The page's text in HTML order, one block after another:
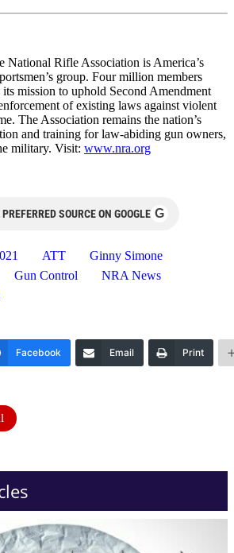
National Rifle Association is America’s
group. Four million members
mission to uphold Second Amendment
of existing laws against violent
The Association remains the nation’s
and training for law-abiding gun owners,
military. Visit: www.nra.org
SOURCE ON GOOGLE G
ATT
Ginny Simone
Gun Control
NRA News
Facebook Email Print